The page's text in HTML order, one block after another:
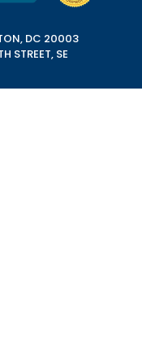
DC 20003
STREET, SE